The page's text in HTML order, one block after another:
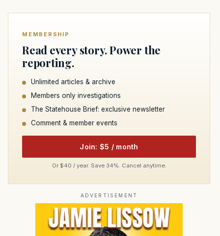
MEMBERSHIP
Read every story. Power the
reporting.
Unlimited articles & archive
Members only investigations
The Statehouse Brief: exclusive newsletter
Comment & member events
Join: $5 / month
Or $40 / year. Save 34%. Cancel anytime.
ADVERTISEMENT